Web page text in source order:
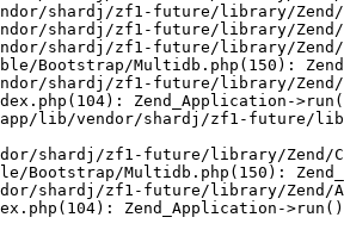
shardj/zf1-future/library/Zend/
shardj/zf1-future/library/Zend/
shardj/zf1-future/library/Zend/
Bootstrap/Multidb.php(150):
shardj/zf1-future/library/
Zend_Application-
lib/vendor/shardj/zf1-future/
shardj/zf1-future/library/Zend/
Bootstrap/Multidb.php(150):
shardj/zf1-future/library/Zend/
Zend_Application->run()